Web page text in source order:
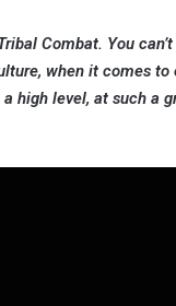
Combat. You
when it comes to
high level, at such